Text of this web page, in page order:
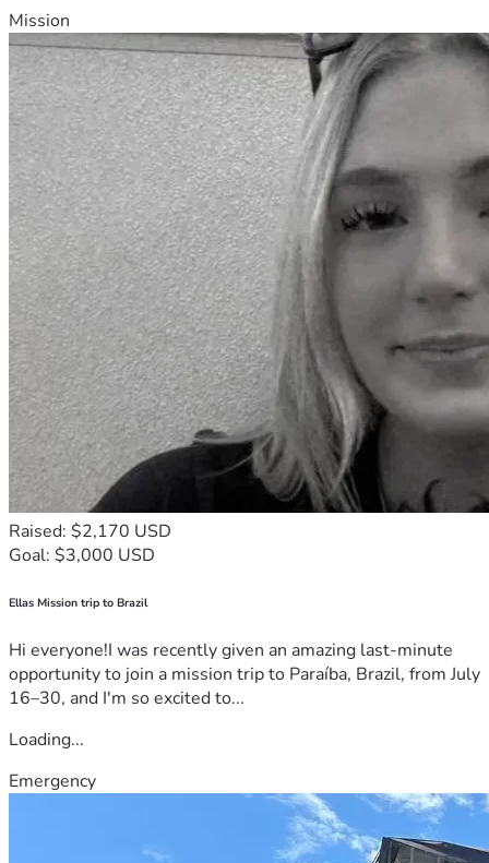
Mission
Raised: $2,170 USD
Goal: $3,000 USD
Ellas Mission trip to Brazil
Hi everyone!I was recently given an amazing last-minute
opportunity to join a mission trip to Paraíba, Brazil, from July
16–30, and I'm so excited to...
Loading...
Emergency